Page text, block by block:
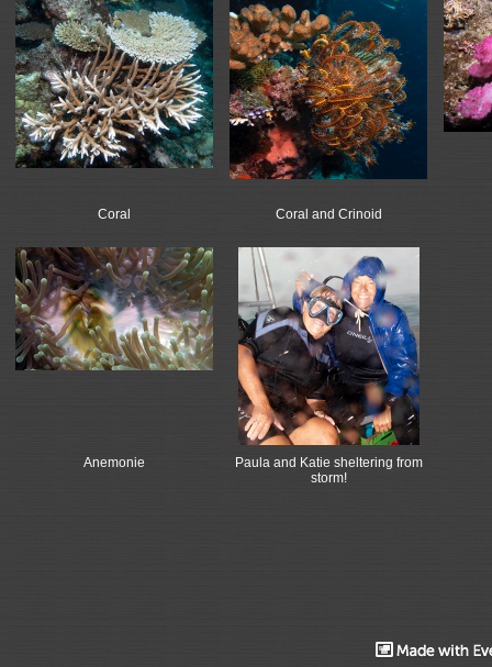
Coral Coral and Crinoid
Anemonie
Paula and Katie sheltering from
storm!